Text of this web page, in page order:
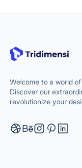
Welcome to a world
Discover our
revolutionize your